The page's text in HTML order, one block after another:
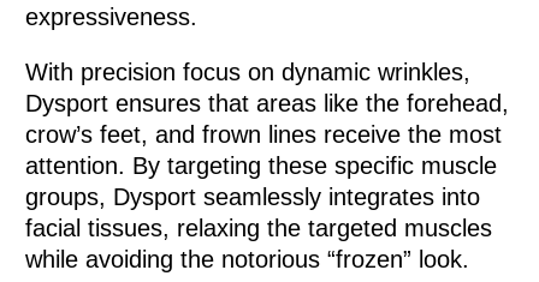
expressiveness.
With precision focus on dynamic wrinkles,
Dysport ensures that areas like the forehead,
crow’s feet, and frown lines receive the most
attention. By targeting these specific muscle
groups, Dysport seamlessly integrates into
facial tissues, relaxing the targeted muscles
while avoiding the notorious “frozen” look.